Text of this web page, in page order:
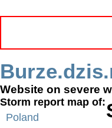
Website on severe
Storm report map of:
Poland